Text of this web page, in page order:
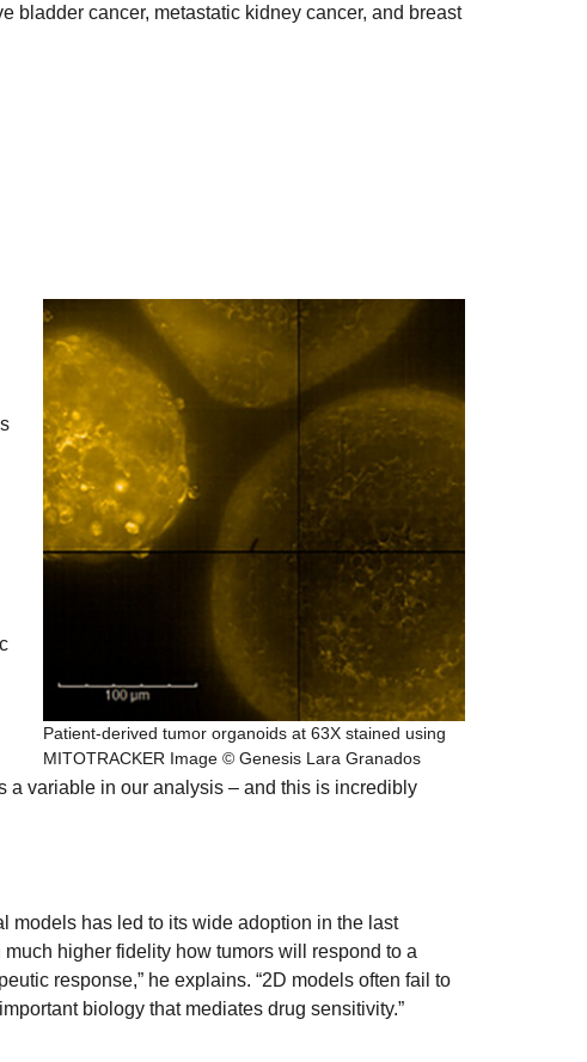
bladder cancer, metastatic kidney cancer, and breast
Patient-derived tumor organoids at 63X stained using
MITOTRACKER Image © Genesis Lara Granados
a variable in our analysis – and this is incredibly
models has led to its wide adoption in the last
higher fidelity how tumors will respond to a
response,” he explains. “2D models often fail to
biology that mediates drug sensitivity.”